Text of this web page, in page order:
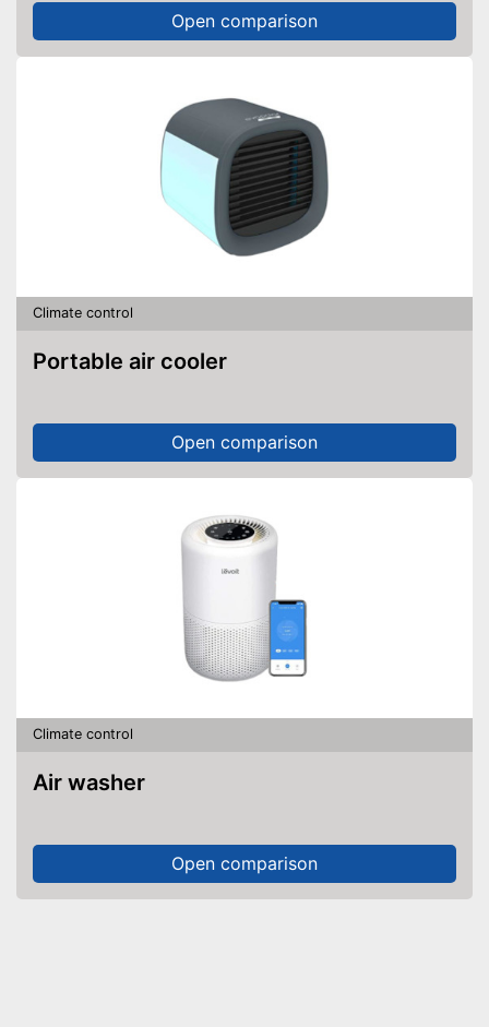
Open comparison
Climate control
Portable air cooler
Open comparison
Climate control
Air washer
Open comparison